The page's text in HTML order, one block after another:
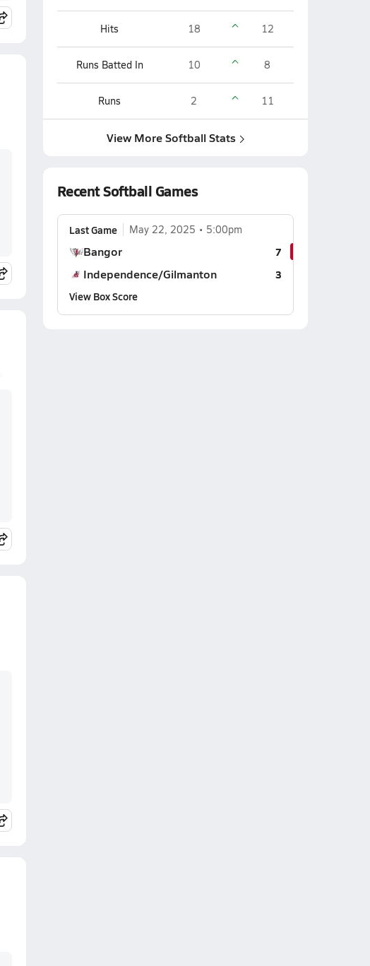
Hits 18 12
Runs Batted In 10 8
Runs 2 11
View More Softball Stats
Recent Softball Games
Last Game May 22, 2025 5:00pm
Bangor 7
Independence/Gilmanton
3
View Box Score